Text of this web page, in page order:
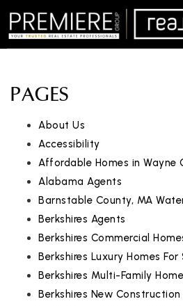
PAGES
About Us
Accessibility
Affordable Homes in Wayne
Alabama Agents
Barnstable County, MA
Berkshires Agents
Berkshires Commercial
Berkshires Luxury Homes For
Berkshires Multi-Family
Berkshires New Construction